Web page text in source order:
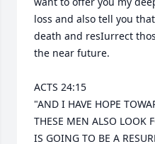
loss and also tell you
death and resIurrect
the near future.
ACTS 24:15
"AND I HAVE HOPE
THESE MEN ALSO LOOK
IS GOING TO BE A